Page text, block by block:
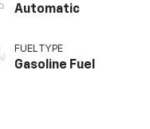
Automatic
FUEL TYPE
Gasoline Fuel